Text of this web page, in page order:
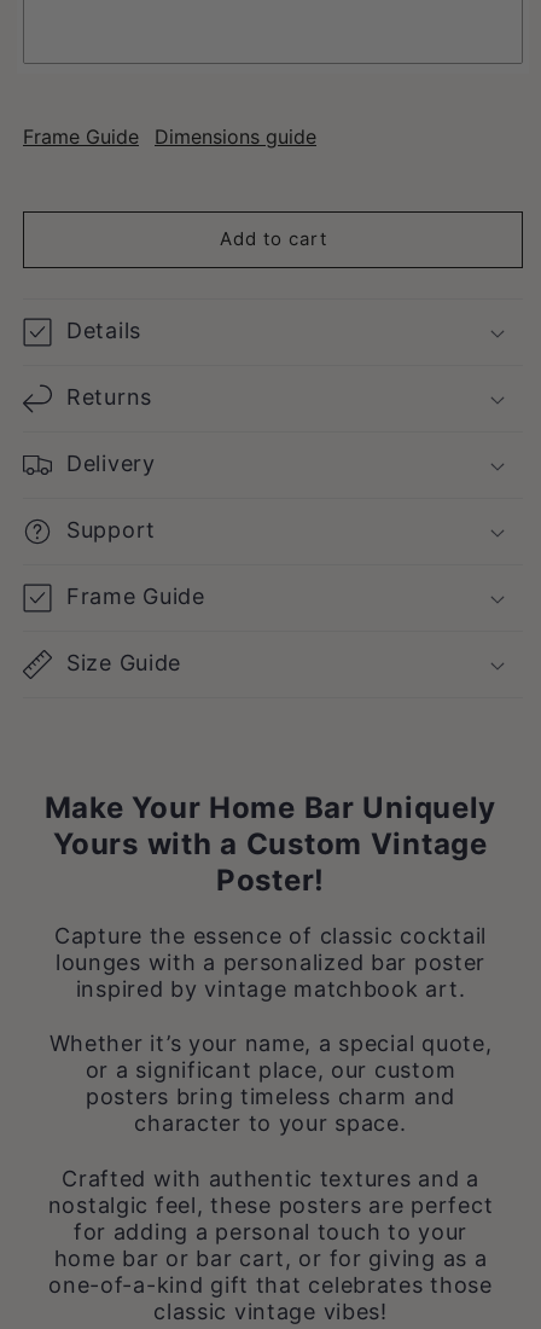
Frame Guide Dimensions guide
Add to cart
Details
Returns
Delivery
Support
Frame Guide
Size Guide
Make Your Home Bar Uniquely
Yours with a Custom Vintage
Poster!
Capture the essence of classic cocktail
lounges with a personalized bar poster
inspired by vintage matchbook art.
Whether it’s your name, a special quote,
or a significant place, our custom
posters bring timeless charm and
character to your space.
Crafted with authentic textures and a
nostalgic feel, these posters are perfect
for adding a personal touch to your
home bar or bar cart, or for giving as a
one-of-a-kind gift that celebrates those
classic vintage vibes!